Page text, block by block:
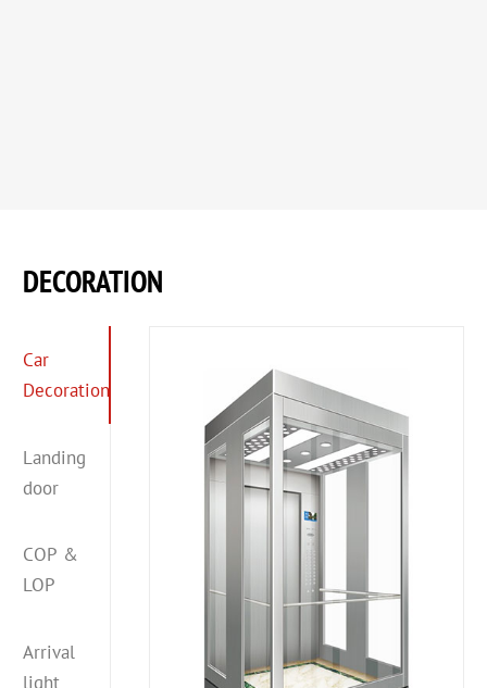
DECORATION
Car
Decoration
Landing
door
COP &
LOP
Arrival
light